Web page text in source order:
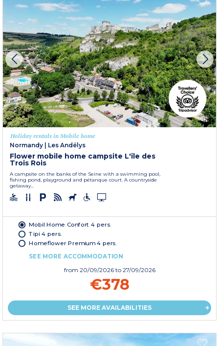
Holiday rentals in Mobile home
Normandy
Les Andélys
Flower mobile home campsite L'ile des
Trois Rois
A campsite on the banks of the Seine with a swimming pool,
fishing pond, playground and pétanque court. A countryside
getaway...
Mobil Home Confort 4 pers.
Tipi 4 pers.
Homeflower Premium 4 pers.
SEE MORE ACCOMMODATION
from 20/09/2026 to 27/09/2026
€378
SEE MORE AVAILABILITIES